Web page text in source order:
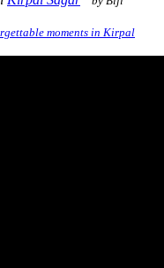
moments in Kirpal